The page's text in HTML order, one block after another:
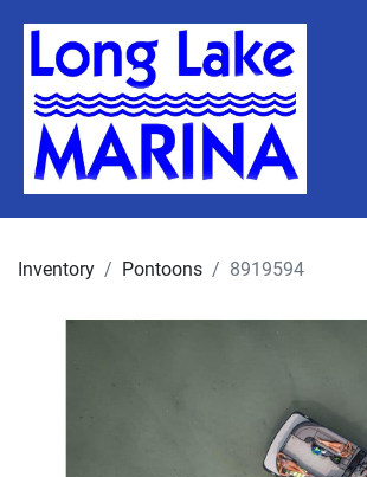
Inventory Pontoons 8919594